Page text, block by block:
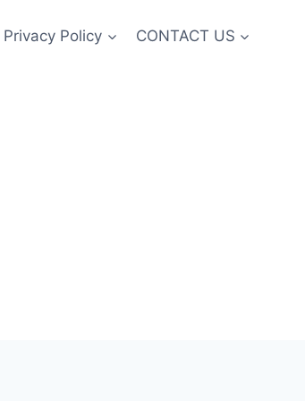
Privacy Policy CONTACT US